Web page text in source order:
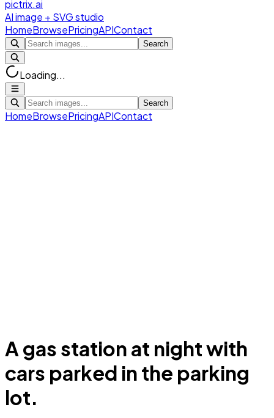
pictrix.ai
AI image + SVG studio
HomeBrowsePricingAPIContact
Search
Loading...
Search
HomeBrowsePricingAPIContact
A gas station at night with
cars parked in the parking
lot.